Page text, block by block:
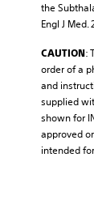
the
Engl J Med.
CAUTION :
order of a
and
supplied
shown for
approved
intended